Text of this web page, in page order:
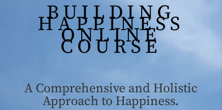
BUILDING
HAPPINESS
ONLINE
COURSE
A Comprehensive and Holistic
Approach to Happiness.